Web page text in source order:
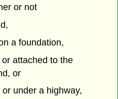
or not
a foundation,
attached to the
or
under a highway,